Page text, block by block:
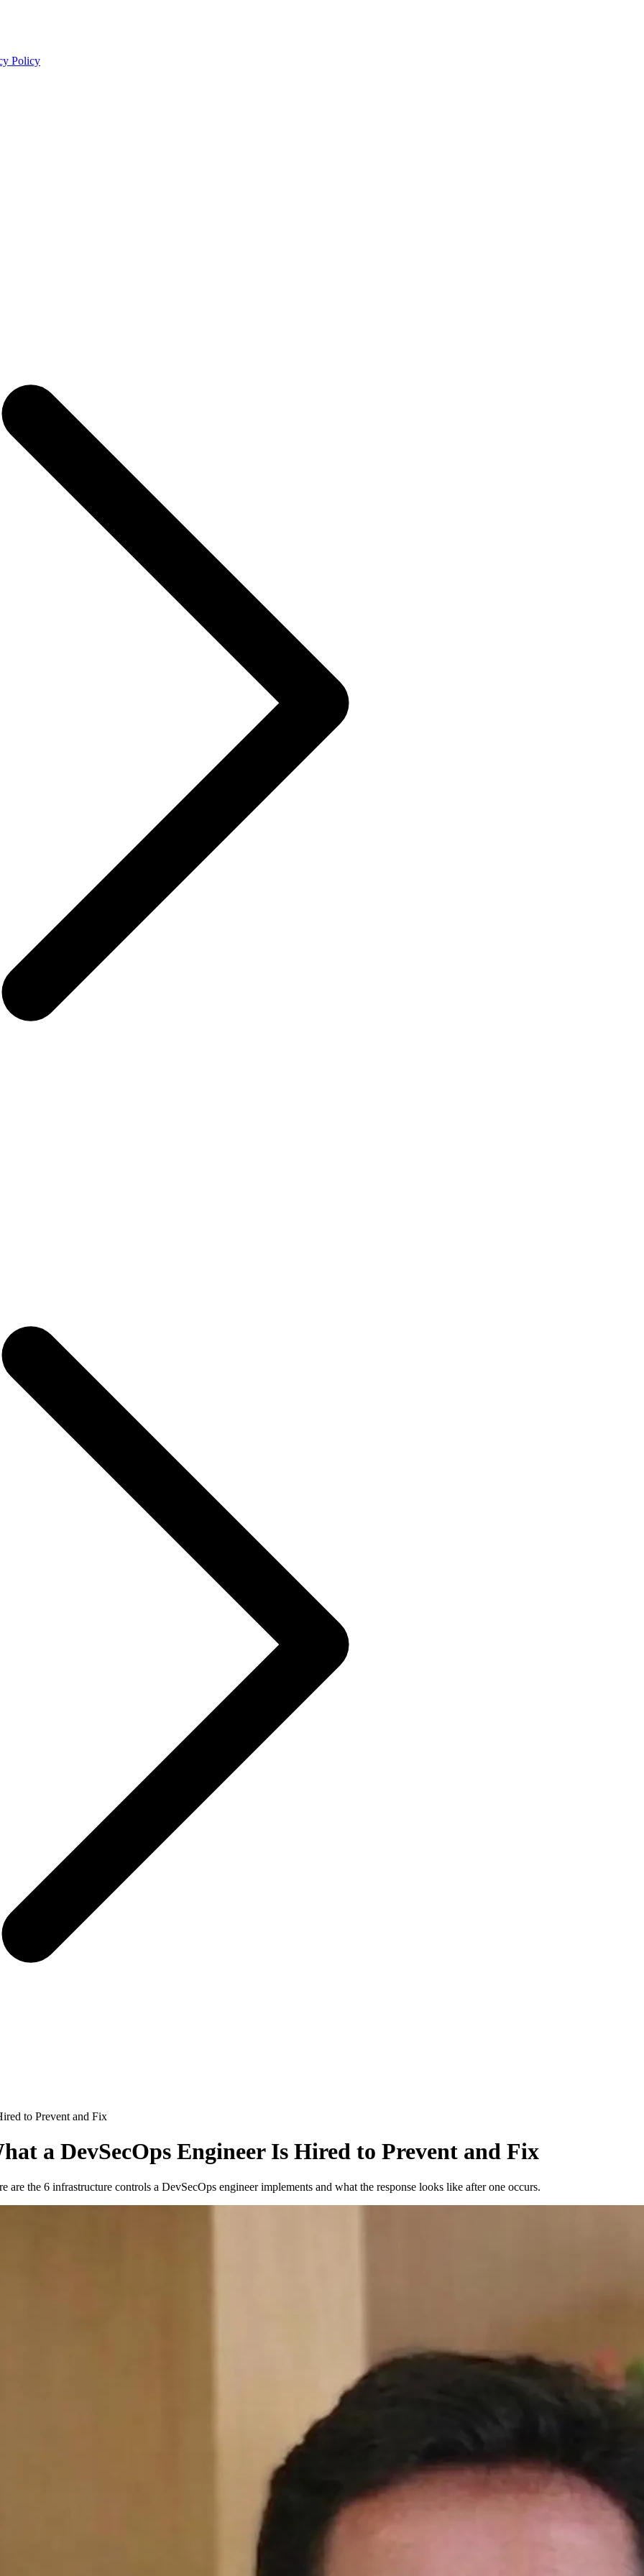
Policy
to Prevent and Fix
a DevSecOps Engineer Is Hired to Prevent and Fix
the 6 infrastructure controls a DevSecOps engineer implements and what the response looks like after one occurs.